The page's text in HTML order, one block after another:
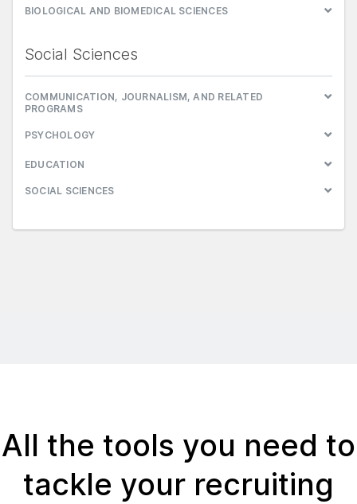
BIOLOGICAL AND BIOMEDICAL SCIENCES
Social Sciences
COMMUNICATION, JOURNALISM, AND RELATED
PROGRAMS
PSYCHOLOGY
EDUCATION
SOCIAL SCIENCES
All the tools you need to
tackle your recruiting